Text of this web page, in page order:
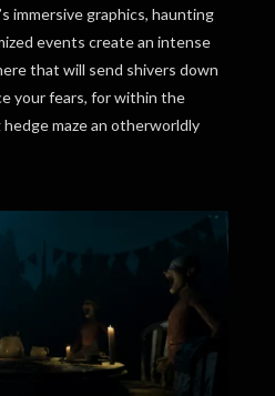
immersive graphics, haunting
events create an intense
that will send shivers down
your fears, for within the
maze an otherworldly